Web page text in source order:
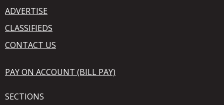
ADVERTISE
CLASSIFIEDS
CONTACT US
PAY ON ACCOUNT (BILL PAY)
SECTIONS